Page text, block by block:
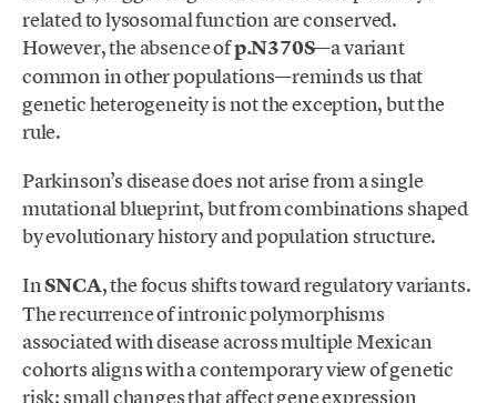
related to lysosomal function are conserved.
However, the absence ofp.N370S—a variant
common in other populations—reminds us that
genetic heterogeneity is not the exception, but the
rule.
Parkinson’s disease does not arise from a single
mutational blueprint, but from combinations shaped
by evolutionary history and population structure.
InSNCA, the focus shifts toward regulatory variants.
The recurrence of intronic polymorphisms
associated with disease across multiple Mexican
cohorts aligns with a contemporary view of genetic
risk: small changes that affect gene expression